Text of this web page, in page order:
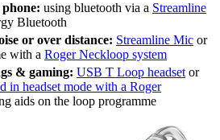
using bluetooth via a Streamline
Bluetooth
or over distance: Streamline Mic or
with a Roger Neckloop system
& gaming: USB T Loop headset or
in headset mode with a Roger
aids on the loop programme